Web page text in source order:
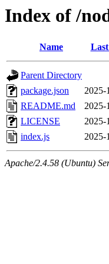
Index of /
Name
Parent Directory
package.json
2025-
README.md
2025-
LICENSE
2025-
index.js
2025-
Apache/2.4.58 (Ubuntu)